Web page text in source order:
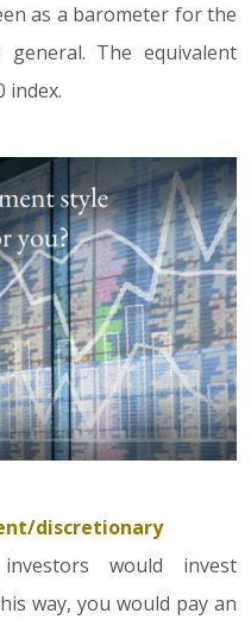
as a barometer for the
The equivalent
index.
discretionary
would invest
way, you would pay an